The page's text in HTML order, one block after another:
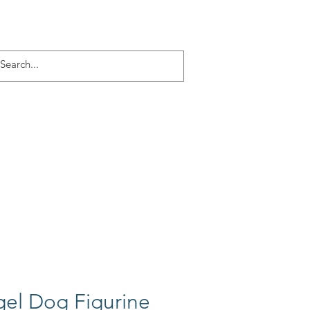
Dog Figurine